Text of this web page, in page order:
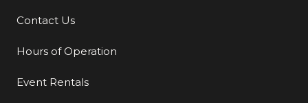
Additional Links
Contact Us
Hours of Operation
Event Rentals